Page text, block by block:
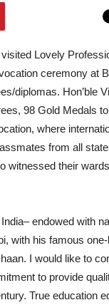
Lovely
ceremony at
diplomas. Hon’ble
98 Gold Medals
where
from all
witnessed their
endowed with
with his famous one-
I would like to
to provide
True education